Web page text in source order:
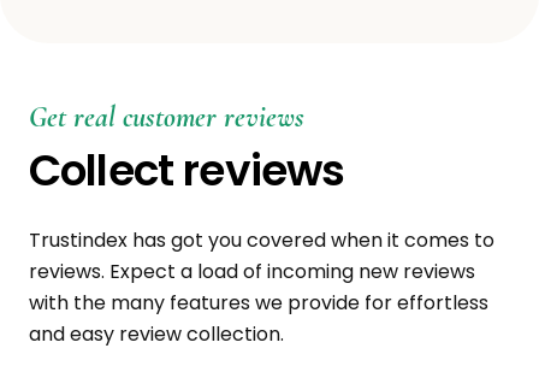
Get real customer reviews
Collect reviews
Trustindex has got you covered when it comes to
reviews. Expect a load of incoming new reviews
with the many features we provide for effortless
and easy review collection.